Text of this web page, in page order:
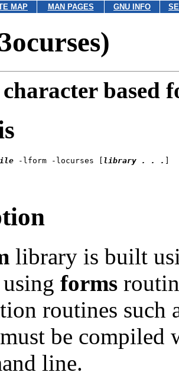
MAP MAN PAGES GNU INFO
character based
-lform -locurses [ library . . .
library is built
forms
routines such
be compiled
line.